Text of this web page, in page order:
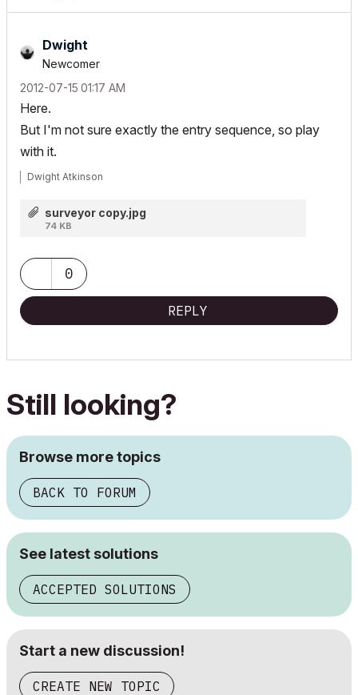
Dwight
Newcomer
‎2012-07-15 01:17 AM
Here.
But I'm not sure exactly the entry sequence, so play
with it.
Dwight Atkinson
surveyor copy.jpg
74 KB
0
REPLY
Still looking?
Browse more topics
BACK TO FORUM
See latest solutions
ACCEPTED SOLUTIONS
Start a new discussion!
CREATE NEW TOPIC